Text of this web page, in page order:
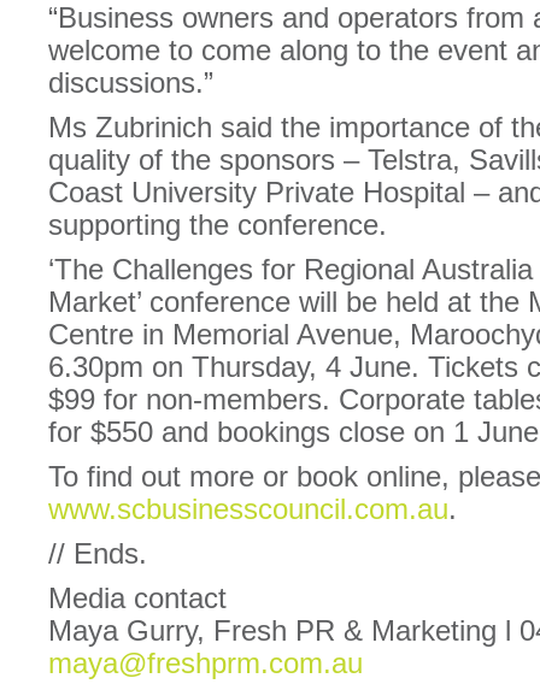
“Business owners and operators from
welcome to come along to the event
discussions.”
Ms Zubrinich said the importance of
quality of the sponsors – Telstra,
Coast University Private Hospital –
supporting the conference.
‘The Challenges for Regional
Market’ conference will be held at the
Centre in Memorial Avenue,
6.30pm on Thursday, 4 June. Tickets
$99 for non-members. Corporate
for $550 and bookings close on 1
To find out more or book online,
www.scbusinesscouncil.com.au.
// Ends.
Media contact
Maya Gurry, Fresh PR & Marketing l
maya@freshprm.com.au